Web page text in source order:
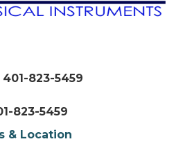
401-823-5459
823-5459
& Location